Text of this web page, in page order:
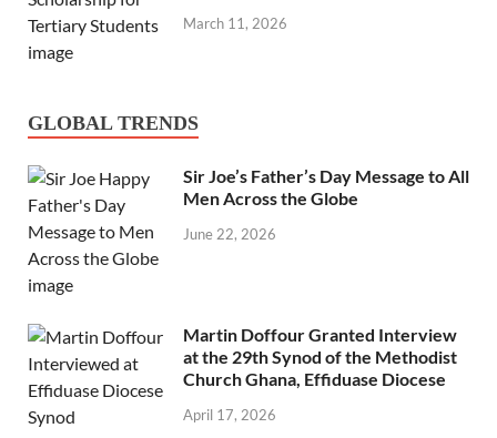
March 11, 2026
GLOBAL TRENDS
Sir Joe’s Father’s Day Message to All
Men Across the Globe
June 22, 2026
Martin Doffour Granted Interview
at the 29th Synod of the Methodist
Church Ghana, Effiduase Diocese
April 17, 2026